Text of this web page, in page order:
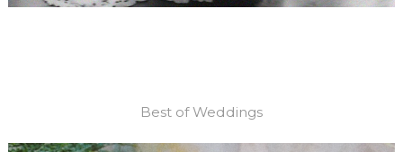
Best of Weddings